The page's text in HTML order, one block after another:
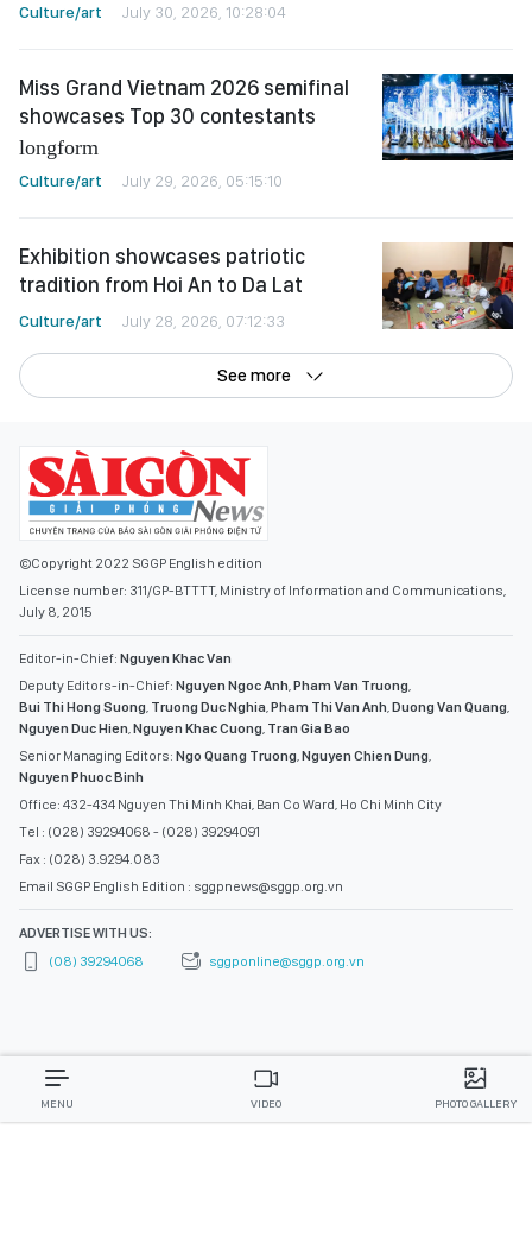
Culture/art July 30, 2026, 10:28:04
Miss Grand Vietnam 2026 semifinal
showcases Top 30 contestants
longform
Culture/art July 29, 2026, 05:15:10
Exhibition showcases patriotic
tradition from Hoi An to Da Lat
Culture/art July 28, 2026, 07:12:33
See more
©Copyright 2022 SGGP English edition
License number: 311/GP-BTTTT, Ministry of Information and Communications,
July 8, 2015
Editor-in-Chief: Nguyen Khac Van
Deputy Editors-in-Chief: Nguyen Ngoc Anh,Pham Van Truong,
Bui Thi Hong Suong, Truong Duc Nghia,Pham Thi Van Anh,Duong Van Quang,
Nguyen Duc Hien,Nguyen Khac Cuong, Tran Gia Bao
Senior Managing Editors: Ngo Quang Truong,Nguyen Chien Dung,
Nguyen Phuoc Binh
Office: 432-434 Nguyen Thi Minh Khai, Ban Co Ward, Ho Chi Minh City
Tel : (028) 39294068 - (028) 39294091
Fax : (028) 3.9294.083
Email SGGP English Edition : sggpnews@sggp.org.vn
ADVERTISE WITH US:
(08) 39294068
sggponline@sggp.org.vn
MENU VIDEO PHOTO GALLERY